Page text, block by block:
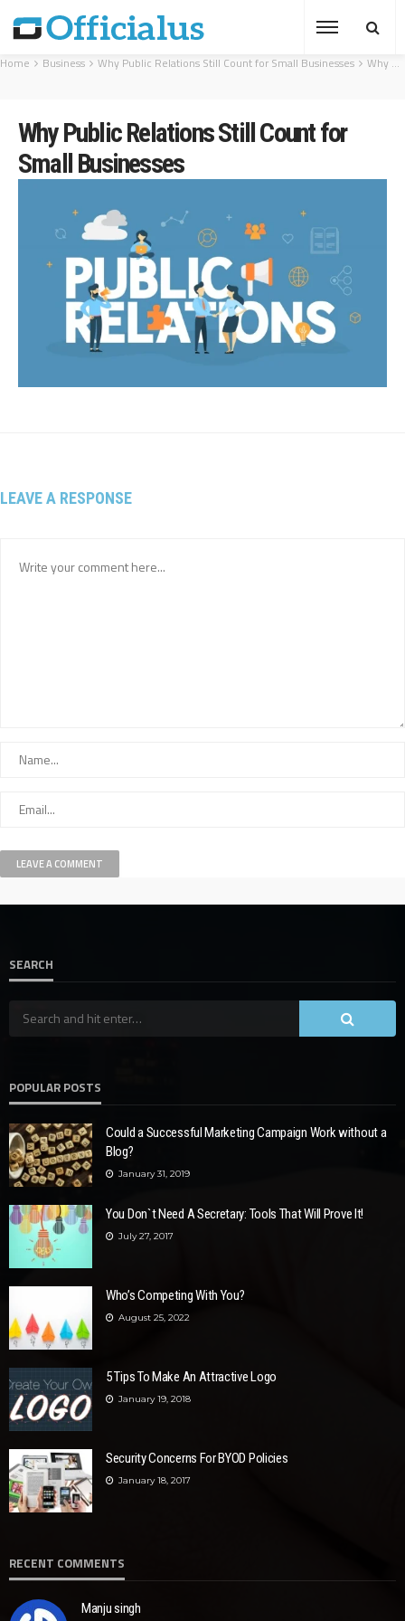
Home Business Why Public Relations Still Count for Small Businesses Why Public Relations Still Count for Small Businesses
Why Public Relations Still Count for
Small Businesses
LEAVE A RESPONSE
SEARCH
POPULAR POSTS
Could a Successful Marketing Campaign Work without a
Blog?
January 31, 2019
You Don`t Need A Secretary: Tools That Will Prove It!
July 27, 2017
Who’s Competing With You?
August 25, 2022
5 Tips To Make An Attractive Logo
January 19, 2018
Security Concerns For BYOD Policies
January 18, 2017
RECENT COMMENTS
Manju singh